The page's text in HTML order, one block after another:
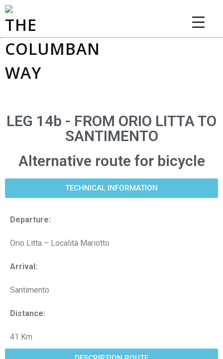
LEG 14b - FROM ORIO LITTA TO
SANTIMENTO
Alternative route for bicycle
TECHNICAL INFORMATION
Departure:
Orio Litta – Località Mariotto
Arrival:
Santimento
Distance:
41 Km